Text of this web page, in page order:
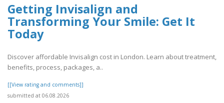
Getting Invisalign and
Transforming Your Smile: Get It
Today
Discover affordable Invisalign cost in London. Learn about treatment,
benefits, process, packages, a..
[[View rating and comments]]
submitted at 06.08.2026